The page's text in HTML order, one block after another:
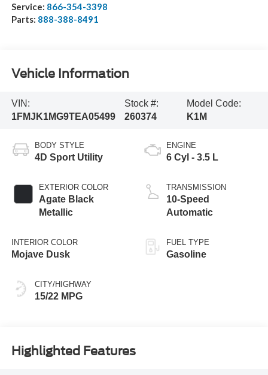
Service: 866-354-3398
Parts: 888-388-8491
Vehicle Information
VIN:
1FMJK1MG9TEA05499
Stock #:
260374
Model Code:
K1M
BODY STYLE
4D Sport Utility
EXTERIOR COLOR
Agate Black
Metallic
INTERIOR COLOR
Mojave Dusk
CITY/HIGHWAY
15/22 MPG
ENGINE
6 Cyl - 3.5 L
TRANSMISSION
10-Speed
Automatic
FUEL TYPE
Gasoline
Highlighted Features